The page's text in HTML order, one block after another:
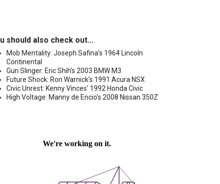
DASH CAMERA
should also check out...
Mob Mentality: Joseph Safina's 1964 Lincoln
Continental
Gun Slinger: Eric Shih's 2003 BMW M3
Future Shock: Ron Warnick's 1991 Acura NSX
Civic Unrest: Kenny Vinces' 1992 Honda Civic
High Voltage: Manny de Encio's 2008 Nissan 350Z